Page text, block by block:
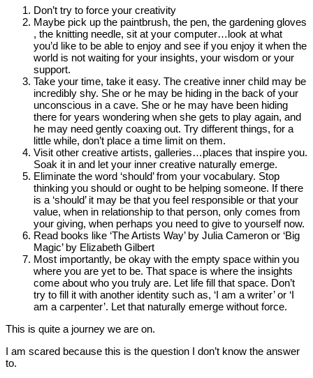
Don’t try to force your creativity
Maybe pick up the paintbrush, the pen, the gardening gloves
, the knitting needle, sit at your computer…look at what
you’d like to be able to enjoy and see if you enjoy it when the
world is not waiting for your insights, your wisdom or your
support.
Take your time, take it easy. The creative inner child may be
incredibly shy. She or he may be hiding in the back of your
unconscious in a cave. She or he may have been hiding
there for years wondering when she gets to play again, and
he may need gently coaxing out. Try different things, for a
little while, don’t place a time limit on them.
Visit other creative artists, galleries…places that inspire you.
Soak it in and let your inner creative naturally emerge.
Eliminate the word ‘should’ from your vocabulary. Stop
thinking you should or ought to be helping someone. If there
is a ‘should’ it may be that you feel responsible or that your
value, when in relationship to that person, only comes from
your giving, when perhaps you need to give to yourself now.
Read books like ‘The Artists Way’ by Julia Cameron or ‘Big
Magic’ by Elizabeth Gilbert
Most importantly, be okay with the empty space within you
where you are yet to be. That space is where the insights
come about who you truly are. Let life fill that space. Don’t
try to fill it with another identity such as, ‘I am a writer’ or ‘I
am a carpenter’. Let that naturally emerge without force.
This is quite a journey we are on.
I am scared because this is the question I don’t know the answer
to.